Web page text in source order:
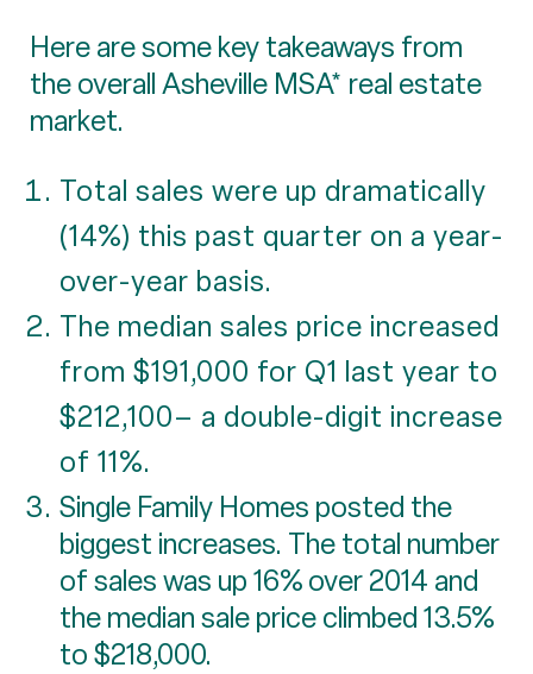
Here are some key takeaways from
the overall Asheville MSA* real estate
market.
Total sales were up dramatically
(14%) this past quarter on a year-
over-year basis.
The median sales price increased
from $191,000 for Q1 last year to
$212,100– a double-digit increase
of 11%.
Single Family Homes posted the
biggest increases. The total number
of sales was up 16% over 2014 and
the median sale price climbed 13.5%
to $218,000.